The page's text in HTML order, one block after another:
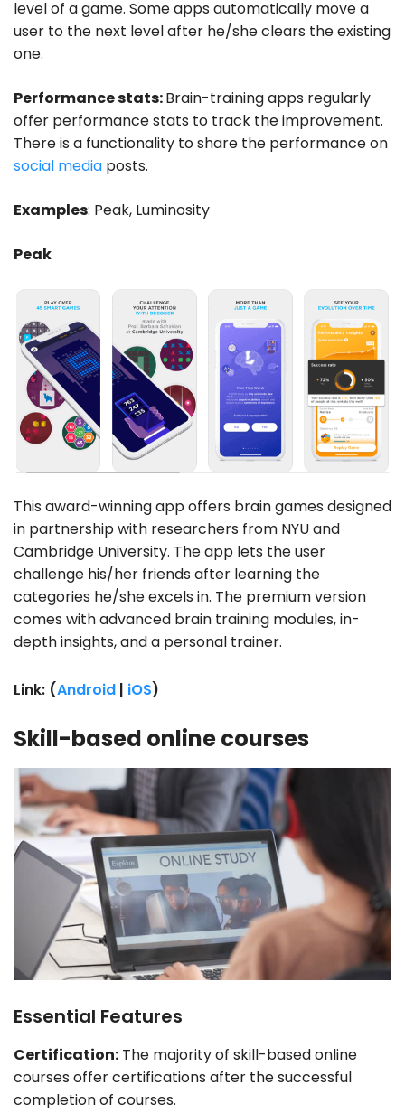
level of a game. Some apps automatically move a
user to the next level after he/she clears the existing
one.
Performance stats:Brain-training apps regularly
offer performance stats to track the improvement.
There is a functionality to share the performance on
social media posts.
Examples: Peak, Luminosity
Peak
This award-winning app offers brain games designed
in partnership with researchers from NYU and
Cambridge University. The app lets the user
challenge his/her friends after learning the
categories he/she excels in. The premium version
comes with advanced brain training modules, in-
depth insights, and a personal trainer.
Link: (Android | iOS)
Skill-based online courses
Essential Features
Certification: The majority of skill-based online
courses offer certifications after the successful
completion of courses.